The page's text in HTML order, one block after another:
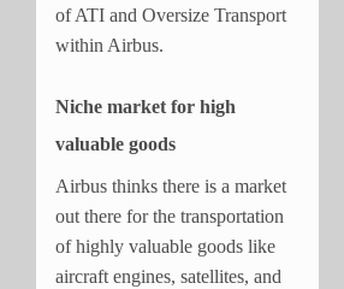
of ATI and Oversize Transport
within Airbus.
Niche market for high
valuable goods
Airbus thinks there is a market
out there for the transportation
of highly valuable goods like
aircraft engines, satellites, and